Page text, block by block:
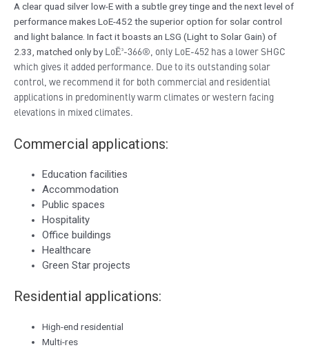
A clear quad silver low-E with a subtle grey tinge and the next level of
performance makes LoE-452 the superior option for solar control
and light balance. In fact it boasts an LSG (Light to Solar Gain) of
2.33, matched only by LoĒ³-366®, only LoE-452 has a lower SHGC
which gives it added performance. Due to its outstanding solar
control, we recommend it for both commercial and residential
applications in predominently warm climates or western facing
elevations in mixed climates.
Commercial applications:
Education facilities
Accommodation
Public spaces
Hospitality
Office buildings
Healthcare
Green Star projects
Residential applications:
High-end residential
Multi-res